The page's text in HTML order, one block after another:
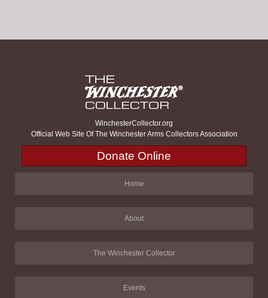
WinchesterCollector.org
Official Web Site Of The Winchester Arms Collectors Association
Donate Online
Home
About
The Winchester Collector
Events